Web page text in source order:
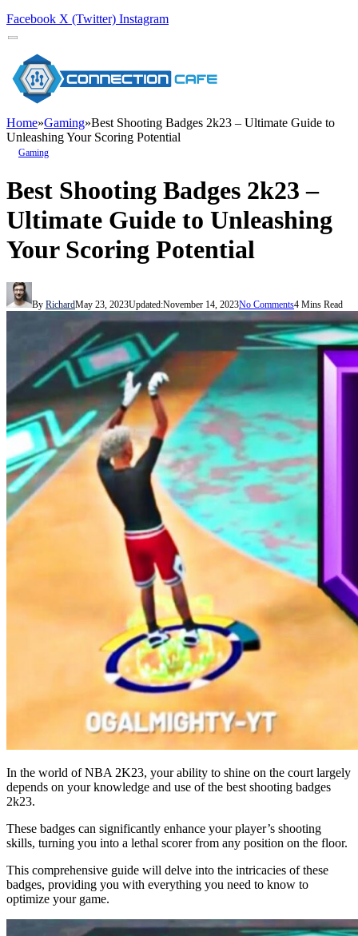
Facebook X (Twitter) Instagram
Home»Gaming»Best Shooting Badges 2k23 – Ultimate Guide to
Unleashing Your Scoring Potential
Gaming
Best Shooting Badges 2k23 –
Ultimate Guide to Unleashing
Your Scoring Potential
By RichardMay 23, 2023Updated:November 14, 2023No Comments4 Mins Read
In the world of NBA 2K23, your ability to shine on the court largely
depends on your knowledge and use of the best shooting badges
2k23.
These badges can significantly enhance your player’s shooting
skills, turning you into a lethal scorer from any position on the floor.
This comprehensive guide will delve into the intricacies of these
badges, providing you with everything you need to know to
optimize your game.